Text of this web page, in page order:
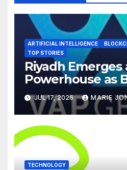
ARTIFICIAL INTELLIGENCE
TOP STORIES
Riyadh Emerges
Powerhouse as
Infrastructure &
Center Stage at
Blockchain
JUL 17, 2026 MARIE
TECHNOLOGY